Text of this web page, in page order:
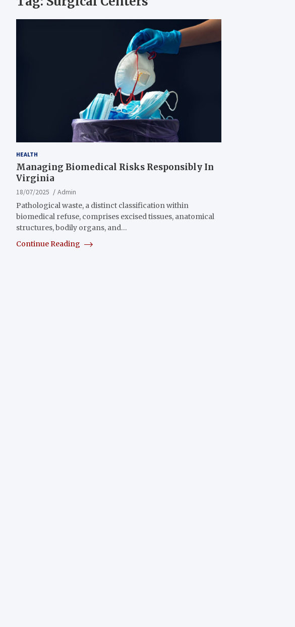
HEALTH
Managing Biomedical Risks Responsibly In
Virginia
18/07/2025
Admin
Pathological waste, a distinct classification within
biomedical refuse, comprises excised tissues, anatomical
structures, bodily organs, and…
Continue Reading